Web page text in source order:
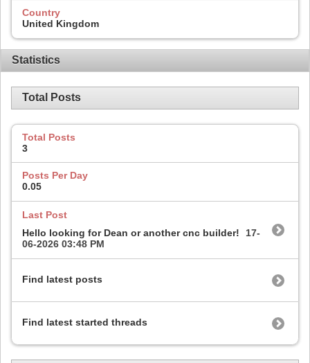
Country
United Kingdom
Statistics
Total Posts
Total Posts
3
Posts Per Day
0.05
Last Post
Hello looking for Dean or another cnc builder!
17-
06-2026 03:48 PM
Find latest posts
Find latest started threads